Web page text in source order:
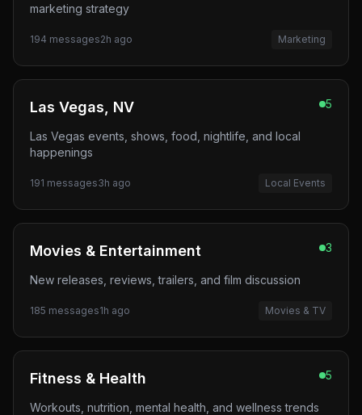
marketing strategy
194 messages2h ago Marketing
Las Vegas, NV 5
Las Vegas events, shows, food, nightlife, and local
happenings
191 messages3h ago Local Events
Movies & Entertainment 3
New releases, reviews, trailers, and film discussion
185 messages1h ago Movies & TV
Fitness & Health 5
Workouts, nutrition, mental health, and wellness trends